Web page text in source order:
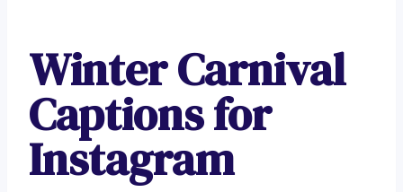
Winter Carnival
Captions for
Instagram